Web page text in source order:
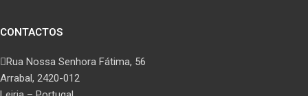
CONTACTOS
Rua Nossa Senhora Fátima, 56
Arrabal, 2420-012